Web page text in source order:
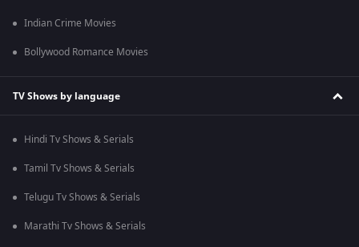
Indian Crime Movies
Bollywood Romance Movies
TV Shows by language
Hindi Tv Shows & Serials
Tamil Tv Shows & Serials
Telugu Tv Shows & Serials
Marathi Tv Shows & Serials